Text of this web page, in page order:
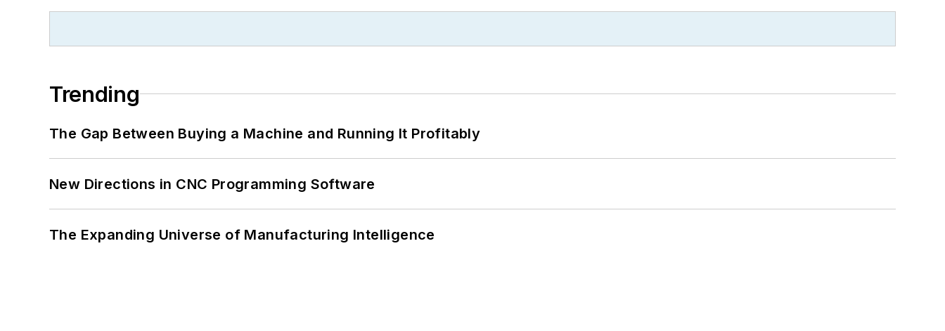
Trending
The Gap Between Buying a Machine and Running It Profitably
New Directions in CNC Programming Software
The Expanding Universe of Manufacturing Intelligence